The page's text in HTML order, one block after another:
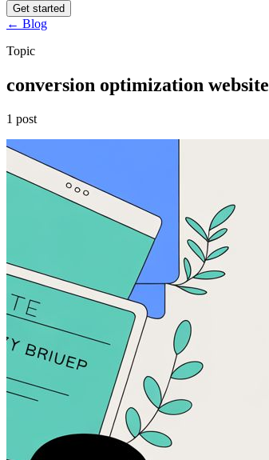
Get started
← Blog
Topic
conversion optimization website
1 post